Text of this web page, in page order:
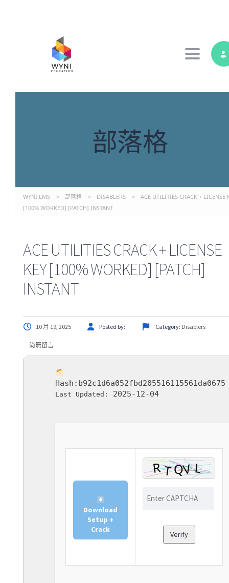
Toggle
部落格
WYNI LMS > 部落格 > DISABLERS >
ACE UTILITIES CRACK + LICENSE
[100% WORKED] [PATCH] INSTANT
ACE UTILITIES CRACK + LICENSE
KEY [100% WORKED] [PATCH]
INSTANT
10 月 19, 2025 Posted by: Category: Disablers
尚無留言
Hash: b92c1d6a052fbd205516115561da0675
Last Updated: 2025-12-04
Download
Setup +
Crack
Verify